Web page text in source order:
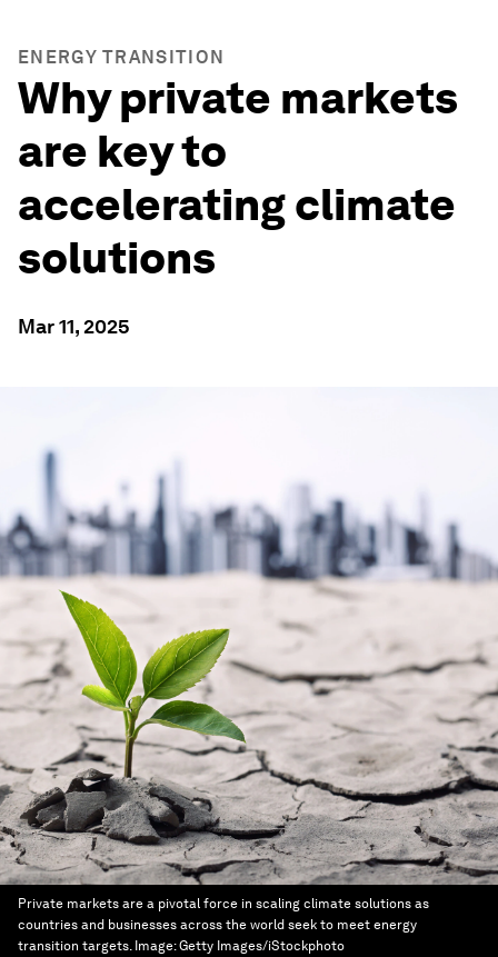
ENERGY TRANSITION
Why private markets
are key to
accelerating climate
solutions
Mar 11, 2025
Private markets are a pivotal force in scaling climate solutions as
countries and businesses across the world seek to meet energy
transition targets. Image:Getty Images/iStockphoto